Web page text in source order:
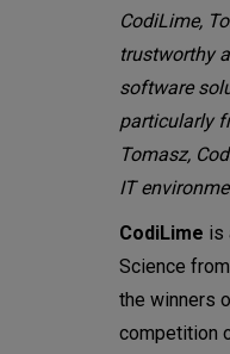
CodiLime,
trustworthy
software
particularly
Tomasz,
IT
CodiLime is
Science
the winners
competition